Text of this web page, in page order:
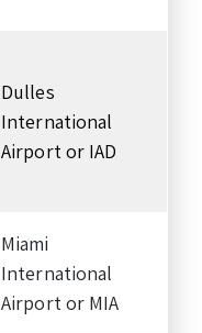
Dulles
International
Airport or IAD
Miami
International
Airport or MIA